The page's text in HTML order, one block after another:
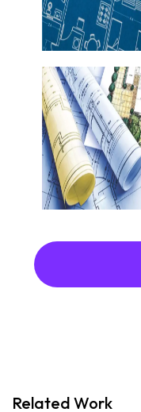
Related Work